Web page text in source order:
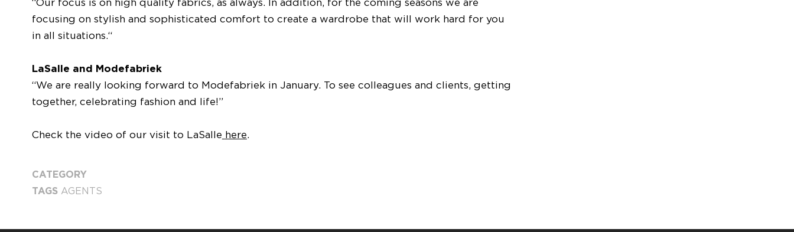
“Our focus is on high quality fabrics, as always. In addition, for the coming seasons we are
focusing on stylish and sophisticated comfort to create a wardrobe that will work hard for you
in all situations.“
LaSalle and Modefabriek
“We are really looking forward to Modefabriek in January. To see colleagues and clients, getting
together, celebrating fashion and life!”
Check the video of our visit to LaSalle here.
CATEGORY
TAGS AGENTS